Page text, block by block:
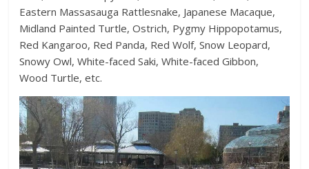
Eastern Massasauga Rattlesnake, Japanese Macaque,
Midland Painted Turtle, Ostrich, Pygmy Hippopotamus,
Red Kangaroo, Red Panda, Red Wolf, Snow Leopard,
Snowy Owl, White-faced Saki, White-faced Gibbon,
Wood Turtle, etc.